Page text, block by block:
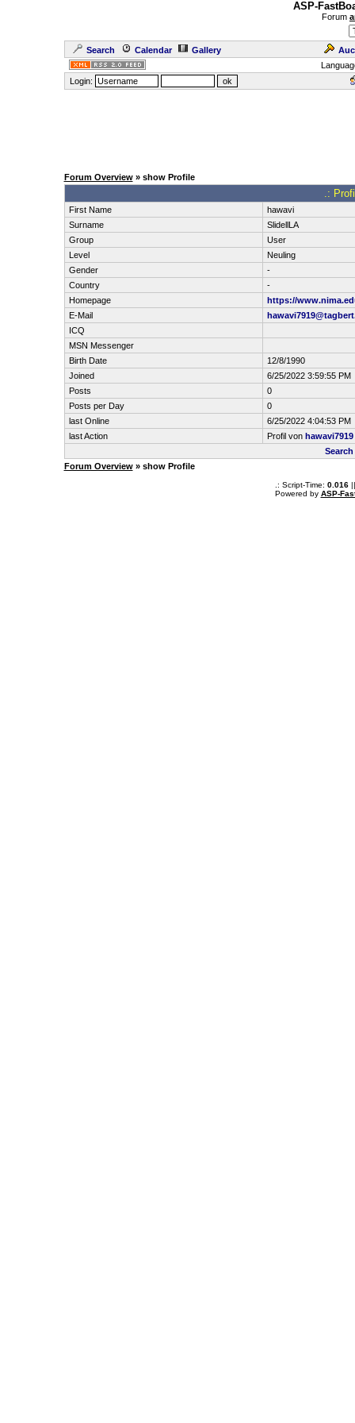
ASP-
Forum
Search Calendar Gallery
Login:
Forum Overview» show Profile
.:
First Name
hawavi
Surname
SlidellLA
Group
User
Level
Neuling
Gender
-
Country
-
Homepage
https://
E-Mail
ICQ
MSN Messenger
Birth Date
12/8/1990
Joined
6/25/2022 3:59:55 PM
Posts
0
Posts per Day
0
last Online
6/25/2022 4:04:53 PM
last Action
Profil von hawavi7919
Forum Overview» show Profile
.: Script-Time: 0.016||
Powered by ASP-